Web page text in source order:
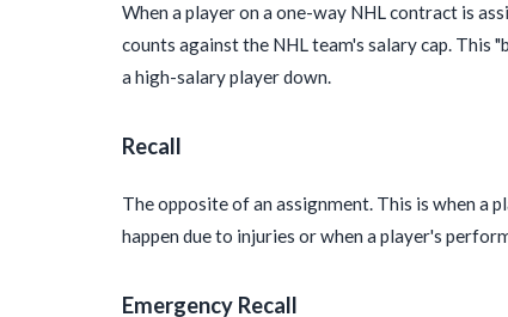
When a player on a one-way NHL contract is
counts against the NHL team's salary cap. This
a high-salary player down.
Recall
The opposite of an assignment. This is when a
happen due to injuries or when a player's
Emergency Recall